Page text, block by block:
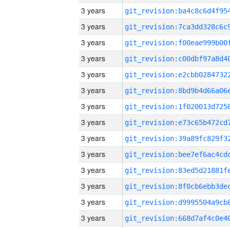
3 years
3 years
3 years
3 years
3 years
3 years
3 years
3 years
3 years
3 years
3 years
3 years
3 years
3 years